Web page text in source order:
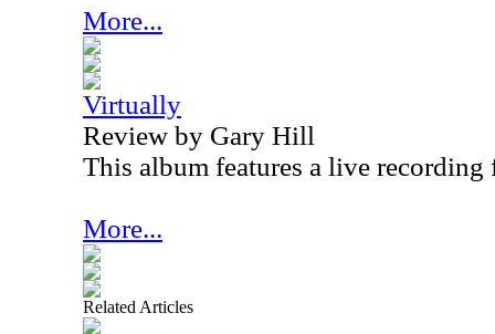
More...
Virtually
Review by Gary Hill
This album features a live recording
More...
Related Articles